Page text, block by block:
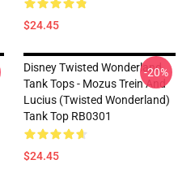
$24.45
Disney Twisted Wonderland
Tank Tops - Mozus Trein And
Lucius (Twisted Wonderland)
Tank Top RB0301
$24.45
-20%